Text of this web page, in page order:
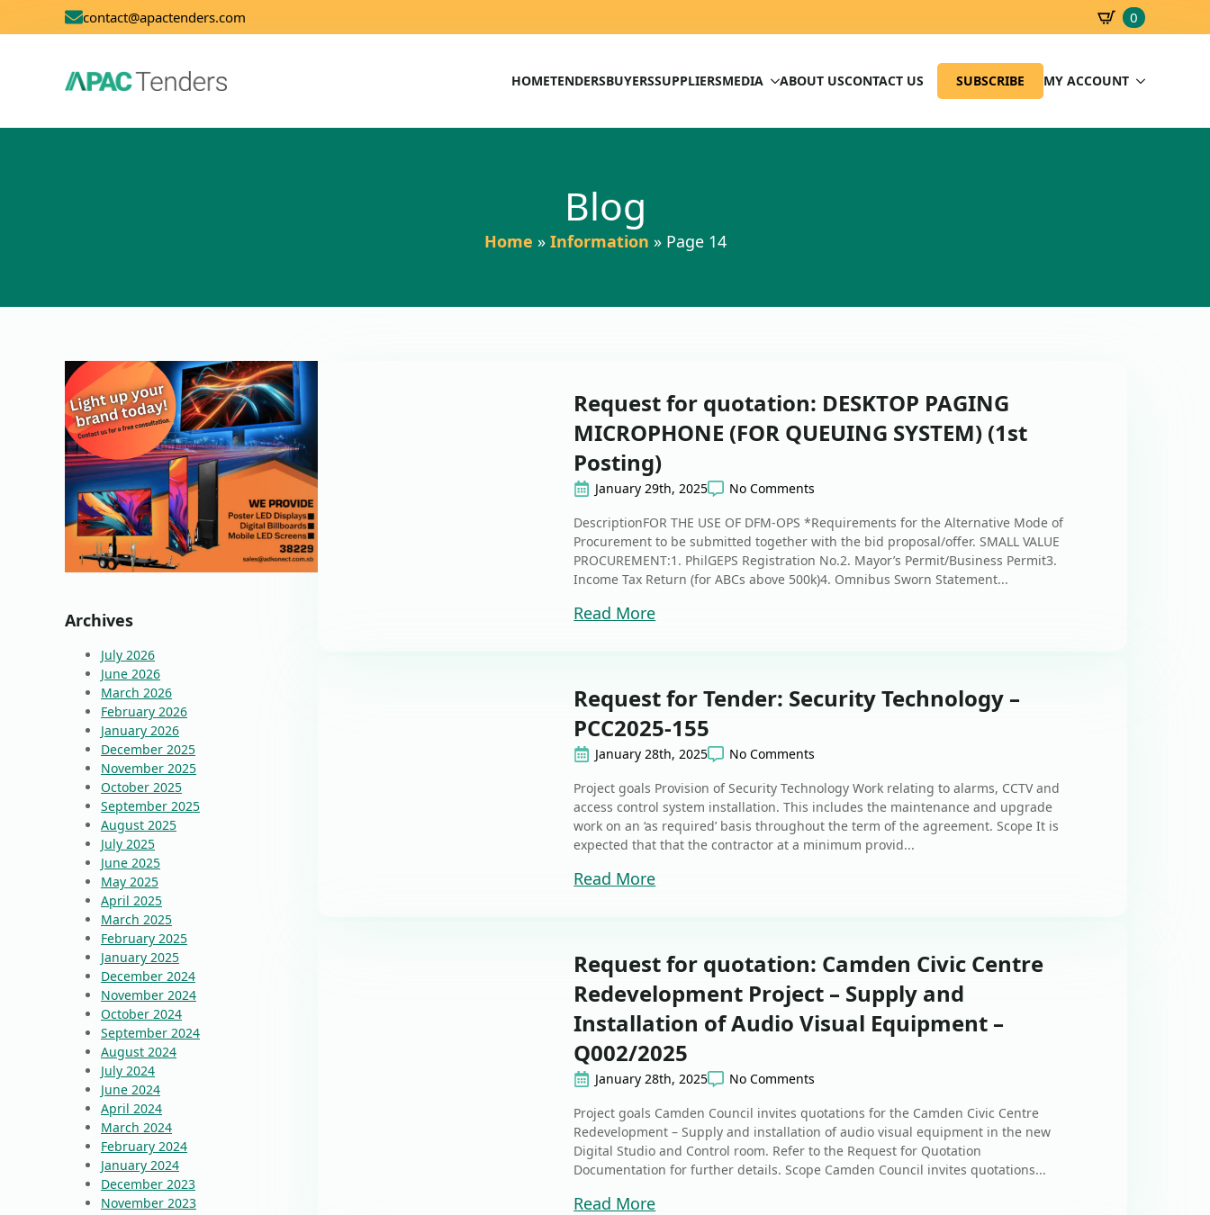
contact@apactenders.com 0
HOMETENDERSBUYERSSUPPLIERSMEDIA ABOUT USCONTACT US SUBSCRIBE MY ACCOUNT
Blog
Home » Information » Page 14
Archives
July 2026
June 2026
March 2026
February 2026
January 2026
December 2025
November 2025
October 2025
September 2025
August 2025
July 2025
June 2025
May 2025
April 2025
March 2025
February 2025
January 2025
December 2024
November 2024
October 2024
September 2024
August 2024
July 2024
June 2024
April 2024
March 2024
February 2024
January 2024
December 2023
November 2023
Request for quotation: DESKTOP PAGING
MICROPHONE (FOR QUEUING SYSTEM) (1st
Posting)
January 29th, 2025
No Comments
DescriptionFOR THE USE OF DFM-OPS *Requirements for the Alternative Mode of
Procurement to be submitted together with the bid proposal/offer. SMALL VALUE
PROCUREMENT:1. PhilGEPS Registration No.2. Mayor’s Permit/Business Permit3.
Income Tax Return (for ABCs above 500k)4. Omnibus Sworn Statement...
Read More
Request for Tender: Security Technology –
PCC2025-155
January 28th, 2025
No Comments
Project goals Provision of Security Technology Work relating to alarms, CCTV and
access control system installation. This includes the maintenance and upgrade
work on an ‘as required’ basis throughout the term of the agreement. Scope It is
expected that that the contractor at a minimum provid...
Read More
Request for quotation: Camden Civic Centre
Redevelopment Project – Supply and
Installation of Audio Visual Equipment –
Q002/2025
January 28th, 2025
No Comments
Project goals Camden Council invites quotations for the Camden Civic Centre
Redevelopment – Supply and installation of audio visual equipment in the new
Digital Studio and Control room. Refer to the Request for Quotation
Documentation for further details. Scope Camden Council invites quotations...
Read More